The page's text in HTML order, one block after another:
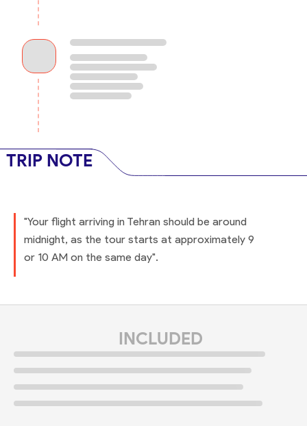
TRIP NOTE
"Your flight arriving in Tehran should be around
midnight, as the tour starts at approximately 9
or 10 AM on the same day".
INCLUDED